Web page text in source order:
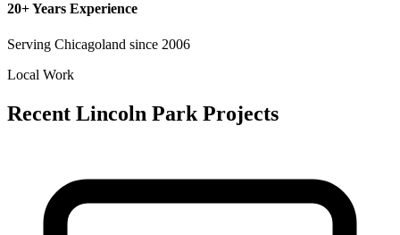
20+ Years Experience
Serving Chicagoland since 2006
Local Work
Recent Lincoln Park Projects